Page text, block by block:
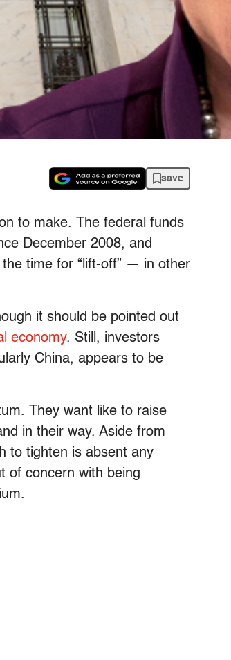
save
to make. The federal funds
December 2008, and
time for “lift-off” — in other
it should be pointed out
economy. Still, investors
China, appears to be
They want like to raise
in their way. Aside from
to tighten is absent any
of concern with being